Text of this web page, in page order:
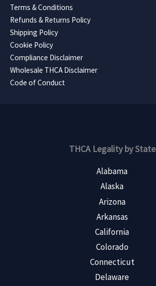
Terms & Conditions
Refunds & Returns Policy
Shipping Policy
Cookie Policy
Compliance Disclaimer
Wholesale THCA Disclaimer
Code of Conduct
THCA Legality by State
Alabama
Alaska
Arizona
Arkansas
California
Colorado
Connecticut
Delaware